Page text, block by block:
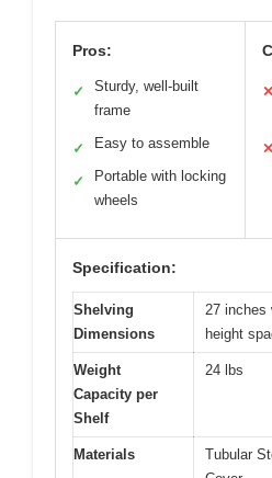
Pros:
✓
Sturdy, well-built
frame
✓ Easy to assemble
✓
Portable with locking
wheels
✕
✕
Specification:
Shelving
Dimensions
27 inches
height
Weight
Capacity per
Shelf
24 lbs
Materials
Tubular